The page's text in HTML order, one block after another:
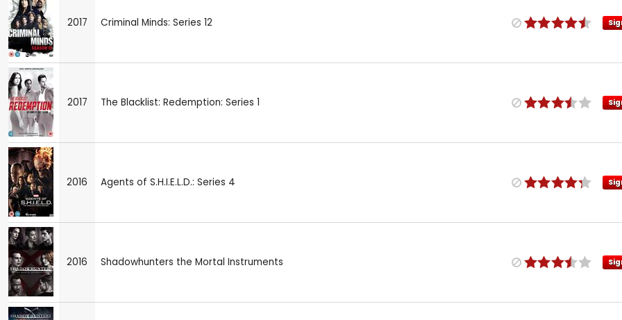
2017 Criminal Minds: Series 12
2017 The Blacklist: Redemption: Series 1
2016 Agents of S.H.I.E.L.D.: Series 4
2016 Shadowhunters the Mortal Instruments